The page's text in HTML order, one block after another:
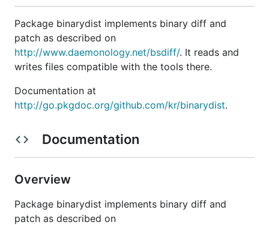
Package binarydist implements binary diff and
patch as described on
http://www.daemonology.net/bsdiff/. It reads and
writes files compatible with the tools there.
Documentation at
http://go.pkgdoc.org/github.com/kr/binarydist.
Documentation
Overview
Package binarydist implements binary diff and
patch as described on